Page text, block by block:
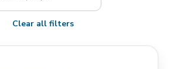
Clear all filters